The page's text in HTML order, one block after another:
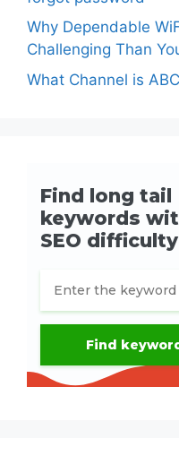
Why Dependable
Challenging Than
What Channel is